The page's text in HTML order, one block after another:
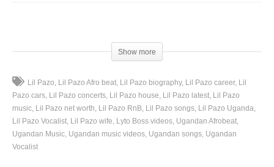
Show more
Lil Pazo Lil Pazo Afro beat Lil Pazo biography Lil Pazo career Lil
Pazo cars Lil Pazo concerts Lil Pazo house Lil Pazo latest Lil Pazo
music Lil Pazo net worth Lil Pazo RnB Lil Pazo songs Lil Pazo Uganda
Lil Pazo Vocalist Lil Pazo wife Lyto Boss videos Ugandan Afrobeat
Ugandan Music Ugandan music videos Ugandan songs Ugandan
Vocalist